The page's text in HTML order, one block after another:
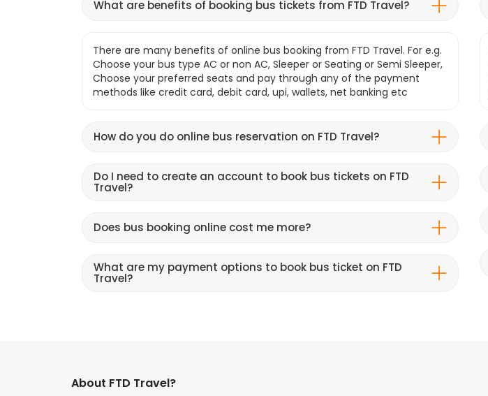
What are benefits of booking bus tickets from FTD Travel?
There are many benefits of online bus booking from FTD Travel. For e.g.
Choose your bus type AC or non AC, Sleeper or Seating or Semi Sleeper,
Choose your preferred seats and pay through any of the payment
methods like credit card, debit card, upi, wallets, net banking etc
How do you do online bus reservation on FTD Travel?
Do I need to create an account to book bus tickets on FTD
Travel?
Does bus booking online cost me more?
What are my payment options to book bus ticket on FTD
Travel?
About FTD Travel?